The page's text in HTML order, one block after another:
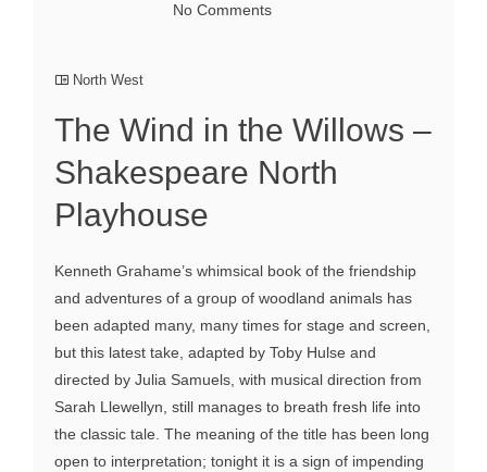
No Comments
North West
The Wind in the Willows –
Shakespeare North
Playhouse
Kenneth Grahame’s whimsical book of the friendship
and adventures of a group of woodland animals has
been adapted many, many times for stage and screen,
but this latest take, adapted by Toby Hulse and
directed by Julia Samuels, with musical direction from
Sarah Llewellyn, still manages to breath fresh life into
the classic tale. The meaning of the title has been long
open to interpretation; tonight it is a sign of impending